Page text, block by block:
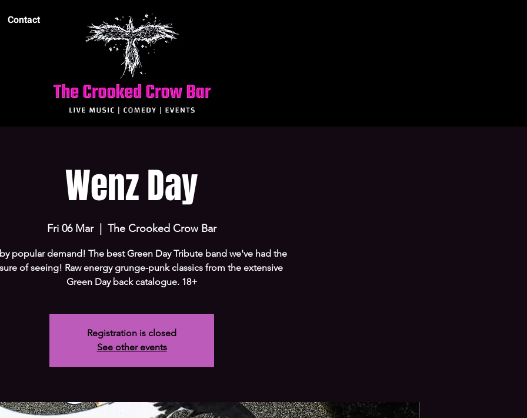
Contact
Wenz Day
Fri 06 Mar
  |
The Crooked Crow Bar
popular demand! The best Green Day Tribute band we've had the
of seeing! Raw energy grunge-punk classics from the extensive
Green Day back catalogue. 18+
Registration is closed
See other events